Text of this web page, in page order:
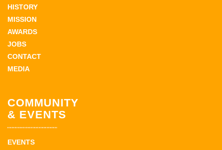
HISTORY
MISSION
AWARDS
JOBS
CONTACT
MEDIA
COMMUNITY
& EVENTS
EVENTS